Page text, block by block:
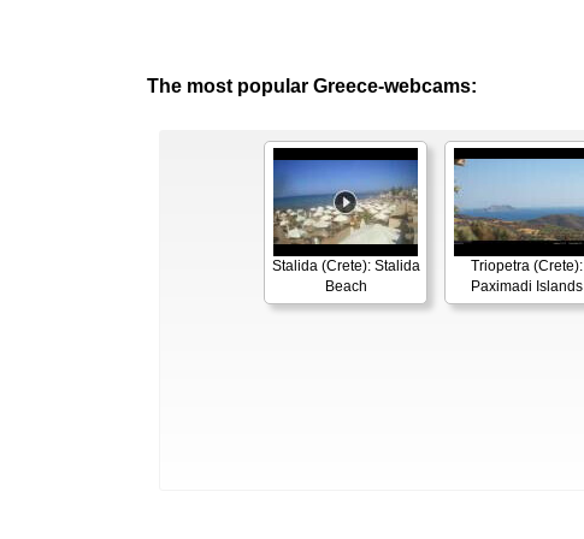
The most popular Greece-webcams:
Stalida (Crete): Stalida
Beach
Triopetra (Crete):
Paximadi Islands